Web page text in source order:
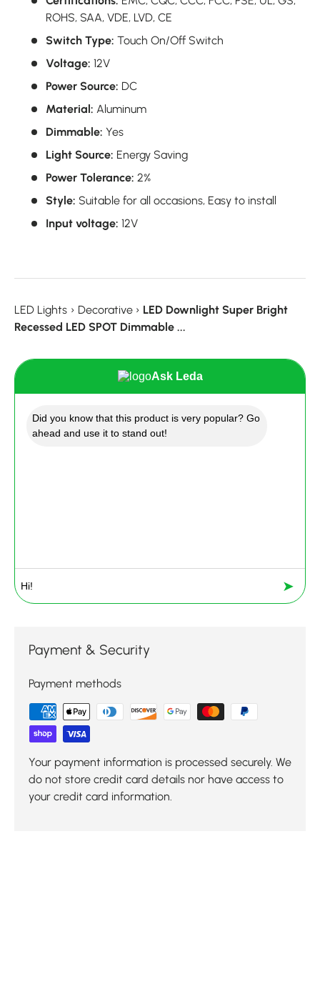
ROHS, SAA, VDE, LVD, CE
Switch Type: Touch On/Off Switch
Voltage: 12V
Power Source: DC
Material: Aluminum
Dimmable: Yes
Light Source: Energy Saving
Power Tolerance: 2%
Style: Suitable for all occasions, Easy to install
Input voltage: 12V
LED Lights › Decorative › LED Downlight Super Bright
Recessed LED SPOT Dimmable ...
Ask Leda
Did you know that this product is very popular? Go
ahead and use it to stand out!
➤
Payment & Security
Payment methods
Your payment information is processed securely. We
do not store credit card details nor have access to
your credit card information.